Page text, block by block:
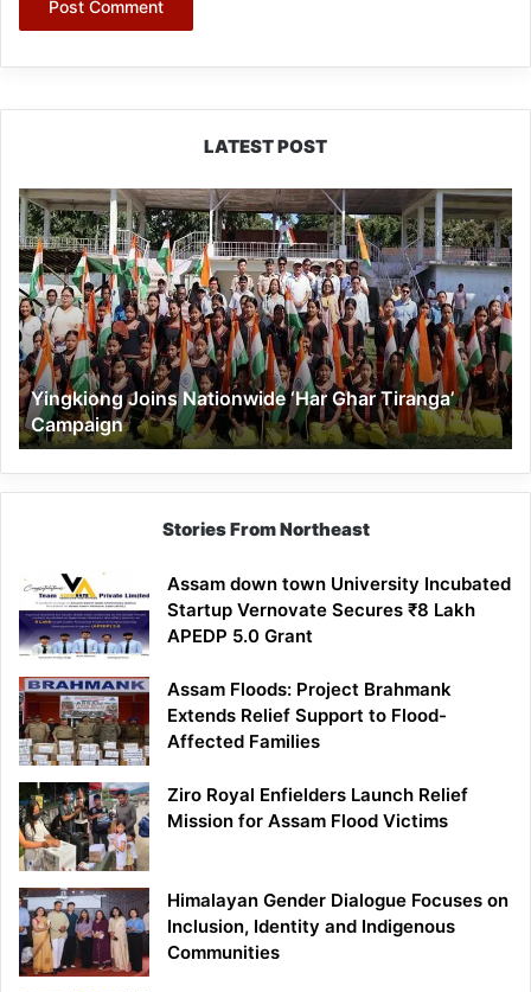
LATEST POST
Yingkiong
Joins
Nationwide
‘Har
Ghar
Tiranga’
Campaign
Yingkiong Joins Nationwide ‘Har Ghar Tiranga’
Campaign
Stories From Northeast
Assam down town University Incubated
Startup Vernovate Secures ₹8 Lakh
APEDP 5.0 Grant
Assam Floods: Project Brahmank
Extends Relief Support to Flood-
Affected Families
Ziro Royal Enfielders Launch Relief
Mission for Assam Flood Victims
Himalayan Gender Dialogue Focuses on
Inclusion, Identity and Indigenous
Communities